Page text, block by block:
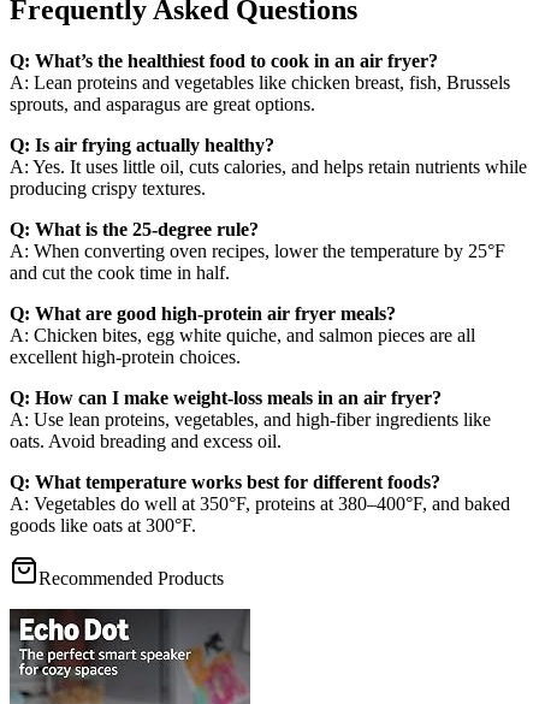
Frequently Asked Questions
Q: What’s the healthiest food to cook in an air fryer?
A: Lean proteins and vegetables like chicken breast, fish, Brussels
sprouts, and asparagus are great options.
Q: Is air frying actually healthy?
A: Yes. It uses little oil, cuts calories, and helps retain nutrients while
producing crispy textures.
Q: What is the 25-degree rule?
A: When converting oven recipes, lower the temperature by 25°F
and cut the cook time in half.
Q: What are good high-protein air fryer meals?
A: Chicken bites, egg white quiche, and salmon pieces are all
excellent high-protein choices.
Q: How can I make weight-loss meals in an air fryer?
A: Use lean proteins, vegetables, and high-fiber ingredients like
oats. Avoid breading and excess oil.
Q: What temperature works best for different foods?
A: Vegetables do well at 350°F, proteins at 380–400°F, and baked
goods like oats at 300°F.
Recommended Products